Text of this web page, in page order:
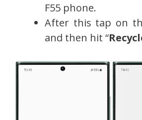
F55 phone.
After this tap on
and then hit “